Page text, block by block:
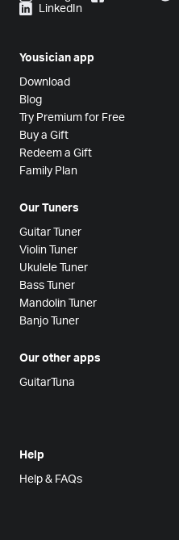
LinkedIn
Yousician app
Download
Blog
Try Premium for Free
Buy a Gift
Redeem a Gift
Family Plan
Our Tuners
Guitar Tuner
Violin Tuner
Ukulele Tuner
Bass Tuner
Mandolin Tuner
Banjo Tuner
Our other apps
GuitarTuna
Help
Help & FAQs